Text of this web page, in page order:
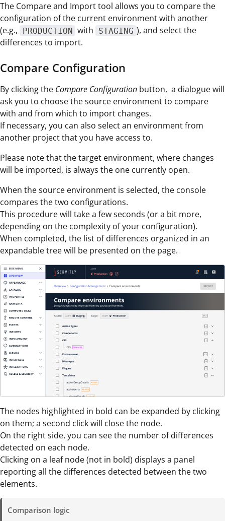
The Compare and Import tool allows you to compare the
configuration of the current environment with another
(e.g.,
PRODUCTION with STAGING ), and select the
differences to import.
Compare Configuration
By clicking the Compare Configuration button, a dialogue will
ask you to choose the source environment to compare
with and from which to import changes.
If necessary, you can also select an environment from
another project that you have access to.
Please note that the target environment, where changes
will be imported, is always the one currently open.
When the source environment is selected, the console
compares the two configurations.
This procedure will take a few seconds (or a bit more,
depending on the complexity of your configuration).
When completed, the list of differences organized in an
expandable tree will be presented on the page.
The nodes highlighted in bold can be expanded by clicking
on them; a second click will close the node.
On the right side, you can see the number of differences
detected on each node.
Clicking on a leaf node (not in bold) displays a panel
reporting all the differences detected between the two
elements.
Comparison logic